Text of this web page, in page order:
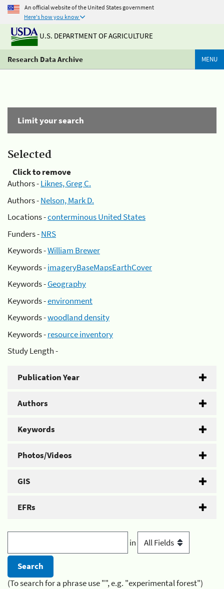
An official website of the United States government
Here's how you know
U.S. DEPARTMENT OF AGRICULTURE
Research Data Archive MENU
Limit your search
Selected
Click to remove
Authors -Liknes, Greg C.
Authors -Nelson, Mark D.
Locations -conterminous United States
Funders -NRS
Keywords -William Brewer
Keywords -imageryBaseMapsEarthCover
Keywords -Geography
Keywords -environment
Keywords -woodland density
Keywords -resource inventory
Study Length -
Publication Year
Authors
Keywords
Photos/Videos
GIS
EFRs
in
(To search for a phrase use "", e.g. "experimental forest")